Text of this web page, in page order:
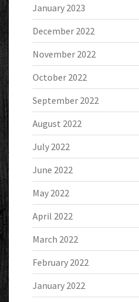
January 2023
December 2022
November 2022
October 2022
September 2022
August 2022
July 2022
June 2022
May 2022
April 2022
March 2022
February 2022
January 2022